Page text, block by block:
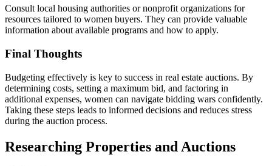
Consult local housing authorities or nonprofit organizations for
resources tailored to women buyers. They can provide valuable
information about available programs and how to apply.
Final Thoughts
Budgeting effectively is key to success in real estate auctions. By
determining costs, setting a maximum bid, and factoring in
additional expenses, women can navigate bidding wars confidently.
Taking these steps leads to informed decisions and reduces stress
during the auction process.
Researching Properties and Auctions